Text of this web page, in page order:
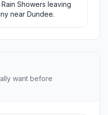
Showers leaving
near Dundee.
want before